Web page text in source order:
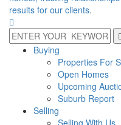
Buying
Properties For
Open Homes
Upcoming
Suburb Report
Selling
Selling With Us